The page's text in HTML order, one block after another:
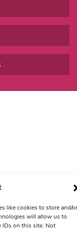
like cookies to store and/or
will allow us to
IDs on this site. Not